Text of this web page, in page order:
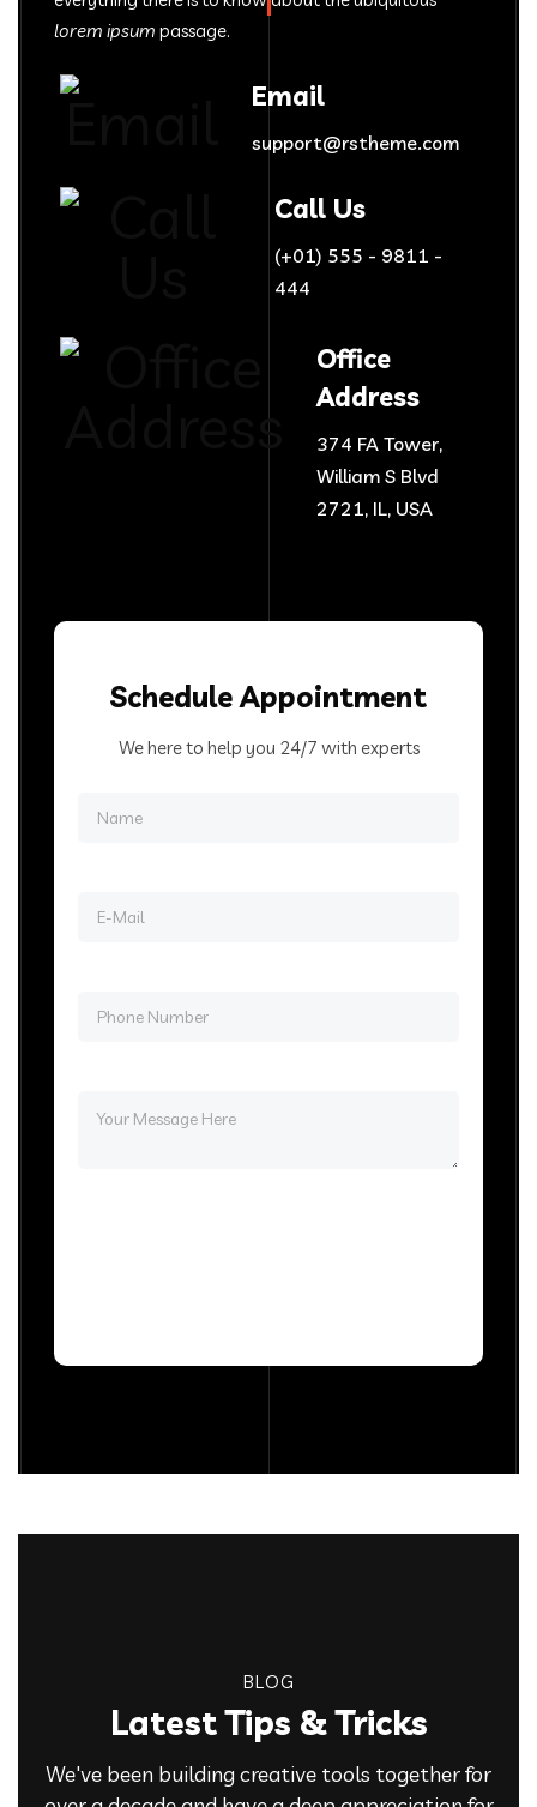
lorem ipsum passage.
Email
support@rstheme.com
Call Us
(+01) 555 - 9811 -
444
Office
Address
374 FA Tower,
William S Blvd
2721, IL, USA
Schedule Appointment
We here to help you 24/7 with experts
BLOG
Latest Tips & Tricks
We've been building creative tools together for